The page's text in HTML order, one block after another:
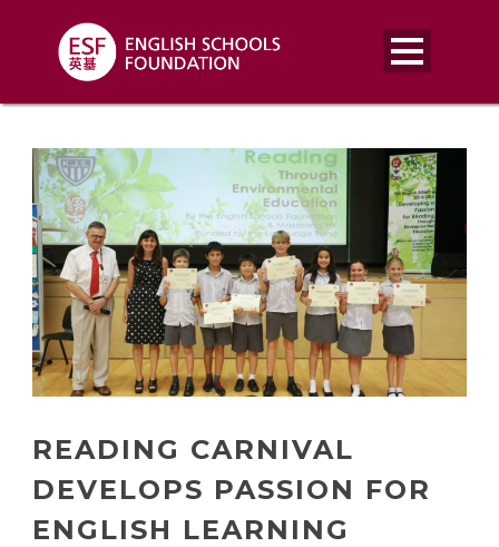
READING CARNIVAL
DEVELOPS PASSION FOR
ENGLISH LEARNING